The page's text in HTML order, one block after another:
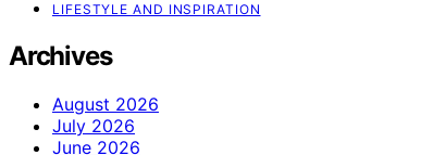
LIFESTYLE AND INSPIRATION
Archives
August 2026
July 2026
June 2026